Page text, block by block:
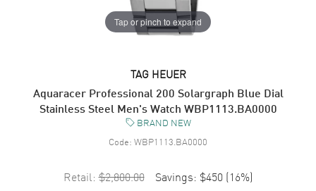
Tap or pinch to expand
TAG HEUER
Aquaracer Professional 200 Solargraph Blue Dial
Stainless Steel Men's Watch WBP1113.BA0000
BRAND NEW
Code: WBP1113.BA0000
Retail: $2,800.00 Savings: $450 (16%)